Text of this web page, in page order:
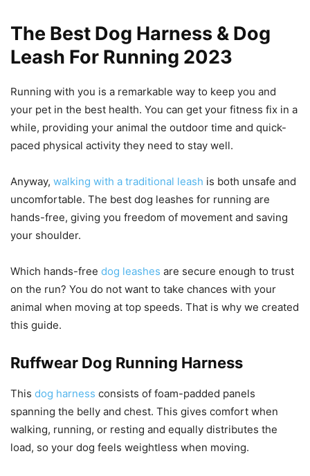
The Best Dog Harness & Dog
Leash For Running 2023
Running with you is a remarkable way to keep you and
your pet in the best health. You can get your fitness fix in a
while, providing your animal the outdoor time and quick-
paced physical activity they need to stay well.
Anyway, walking with a traditional leash is both unsafe and
uncomfortable. The best dog leashes for running are
hands-free, giving you freedom of movement and saving
your shoulder.
Which hands-free dog leashes are secure enough to trust
on the run? You do not want to take chances with your
animal when moving at top speeds. That is why we created
this guide.
Ruffwear Dog Running Harness
This dog harness consists of foam-padded panels
spanning the belly and chest. This gives comfort when
walking, running, or resting and equally distributes the
load, so your dog feels weightless when moving.